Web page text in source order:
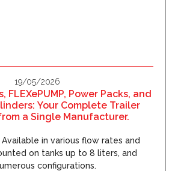
19/05/2026
FLEXePUMP, Power Packs, and
Your Complete Trailer
a Single Manufacturer.
Available in various flow rates and
on tanks up to 8 liters, and
configurations.